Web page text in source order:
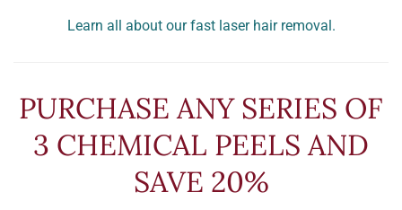
Learn all about our fast laser hair removal.
PURCHASE ANY SERIES OF
3 CHEMICAL PEELS AND
SAVE 20%